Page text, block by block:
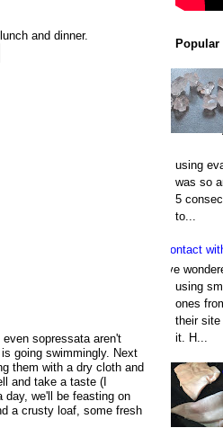
and dinner.
sopressata aren't
going swimmingly. Next
them with a dry cloth and
and take a taste (I
day, we'll be feasting on
a crusty loaf, some fresh
Popular
using
was so
5
to...
Contact
I've
using
ones
their
it. H...